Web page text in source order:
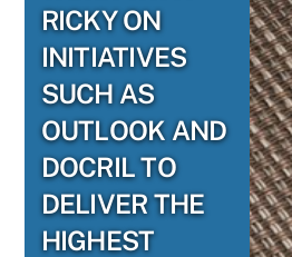
RICKY ON
INITIATIVES
SUCH AS
OUTLOOK AND
DOCRIL TO
DELIVER THE
HIGHEST